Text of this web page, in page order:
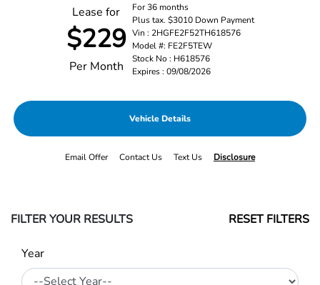
Lease for
$229
Per Month
For 36 months
Plus tax. $3010 Down Payment
Vin : 2HGFE2F52TH618576
Model #: FE2F5TEW
Stock No : H618576
Expires : 09/08/2026
Vehicle Details
Email Offer Contact Us Text Us Disclosure
FILTER YOUR RESULTS RESET FILTERS
Year